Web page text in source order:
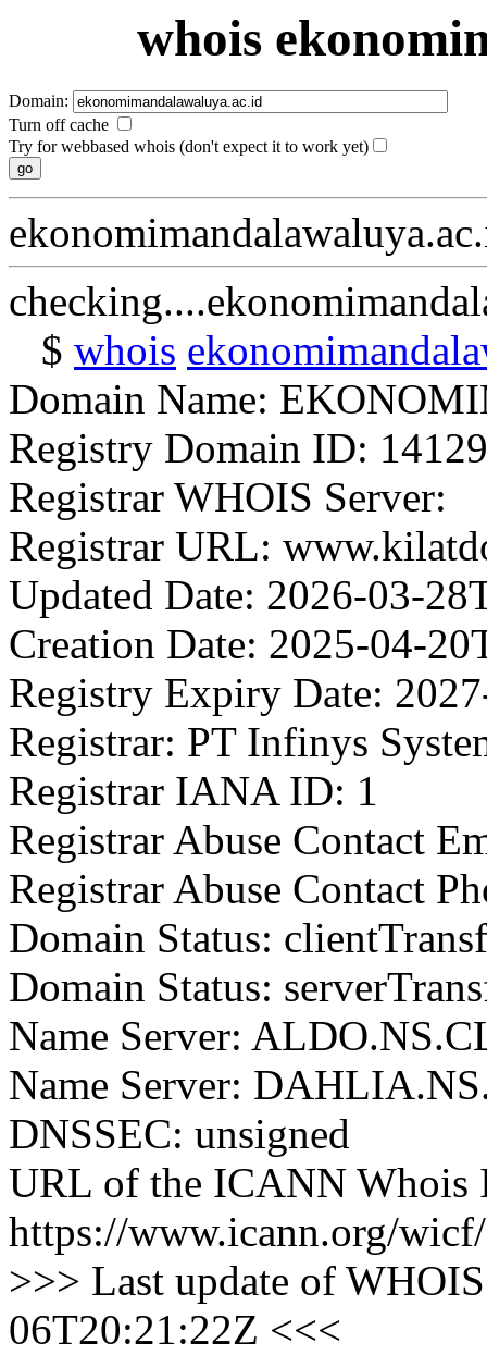
whois
Domain:
Turn off cache
Try for webbased whois (don't expect it to work yet)
$ whois
Domain Name:
Registry Domain ID:
Registrar WHOIS Server:
Registrar URL:
Updated Date: 2026-03-
Creation Date: 2025-04-
Registry Expiry Date:
Registrar: PT Infinys
Registrar IANA ID: 1
Registrar Abuse Contact
Registrar Abuse Contact
Domain Status:
Domain Status:
Name Server:
Name Server:
DNSSEC: unsigned
URL of the ICANN Whois
https://www.icann.org/wicf/
>>> Last update of
06T20:21:22Z <<<